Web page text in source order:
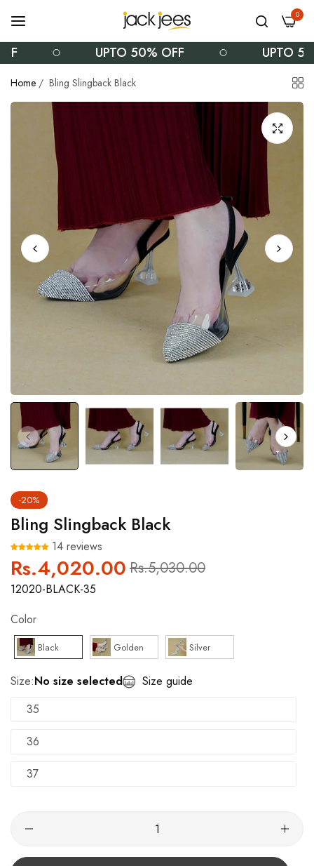
0
UPTO 50% OFF UPTO 50%
Home / Bling Slingback Black
-20%
Bling Slingback Black
14 reviews
Regular
price
Rs.4,020.00 Sale
price
Rs.5,030.00
12020-BLACK-35
Color
Black Golden Silver
Size:No size selected
Size guide
35
36
37